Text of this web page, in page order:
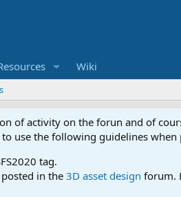
Wiki
of activity on the forun and of
use the following guidelines
tag.
in the 3D asset design forum.